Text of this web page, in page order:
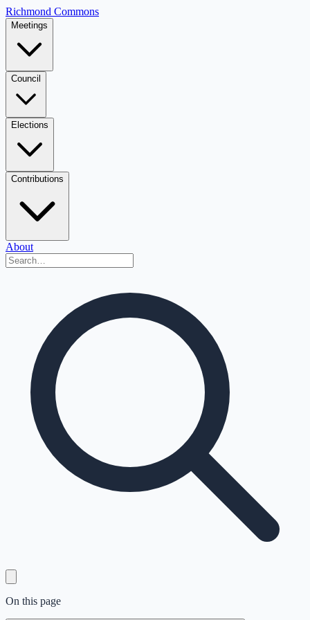
Richmond Commons
Meetings
Council
Elections
Contributions
About
On this page